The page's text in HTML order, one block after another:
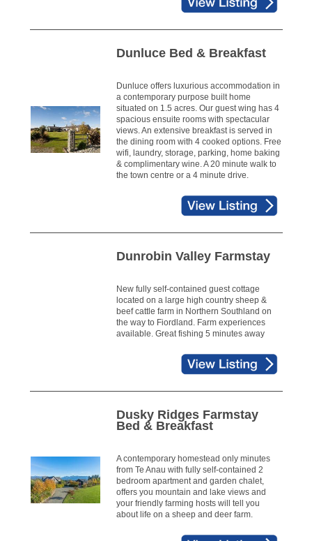
Dunluce Bed & Breakfast
Dunluce offers luxurious accommodation in
a contemporary purpose built home
situated on 1.5 acres. Our guest wing has 4
spacious ensuite rooms with spectacular
views. An extensive breakfast is served in
the dining room with 4 cooked options. Free
wifi, laundry, storage, parking, home baking
& complimentary wine. A 20 minute walk to
the town centre or a 4 minute drive.
Dunrobin Valley Farmstay
New fully self-contained guest cottage
located on a large high country sheep &
beef cattle farm in Northern Southland on
the way to Fiordland. Farm experiences
available. Great fishing 5 minutes away
Dusky Ridges Farmstay
Bed & Breakfast
A contemporary homestead only minutes
from Te Anau with fully self-contained 2
bedroom apartment and garden chalet,
offers you mountain and lake views and
your friendly farming hosts will tell you
about life on a sheep and deer farm.